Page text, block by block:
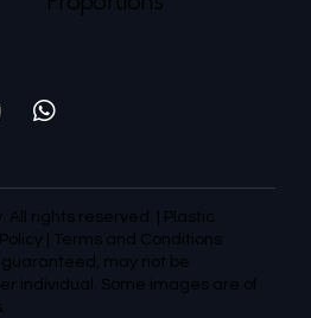
All rights reserved. | Plastic
Terms and Conditions
may not be
individual. Some images are of